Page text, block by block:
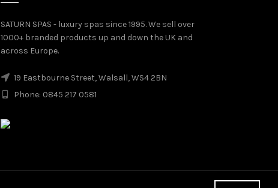
SATURN SPAS - luxury spas since 1995. We sell over
1000+ branded products up and down the UK and
across Europe.
19 Eastbourne Street, Walsall, WS4 2BN
Phone: 0845 217 0581